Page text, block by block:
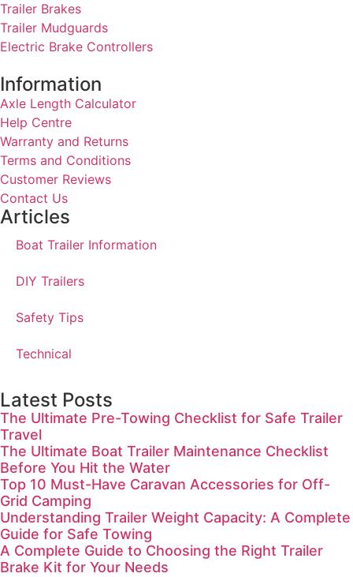
Trailer Brakes
Trailer Mudguards
Electric Brake Controllers
Information
Axle Length Calculator
Help Centre
Warranty and Returns
Terms and Conditions
Customer Reviews
Contact Us
Articles
Boat Trailer Information
DIY Trailers
Safety Tips
Technical
Latest Posts
The Ultimate Pre-Towing Checklist for Safe Trailer
Travel
The Ultimate Boat Trailer Maintenance Checklist
Before You Hit the Water
Top 10 Must-Have Caravan Accessories for Off-
Grid Camping
Understanding Trailer Weight Capacity: A Complete
Guide for Safe Towing
A Complete Guide to Choosing the Right Trailer
Brake Kit for Your Needs